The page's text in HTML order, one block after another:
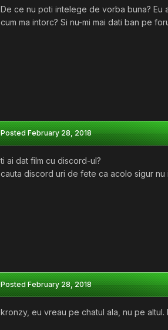
De ce nu poti intelege de vorba buna? Eu
cum ma intorc? Si nu-mi mai dati ban pe
PostedFebruary 28, 2018
ti ai dat film cu discord-ul?
cauta discord uri de fete ca acolo sigur nu
PostedFebruary 28, 2018
kronzy, eu vreau pe chatul ala, nu pe altul.